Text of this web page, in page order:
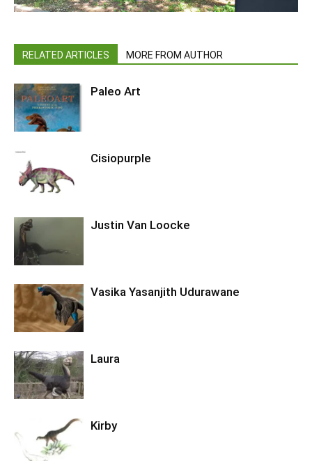
RELATED ARTICLES MORE FROM AUTHOR
Paleo Art
Cisiopurple
Justin Van Loocke
Vasika Yasanjith Udurawane
Laura
Kirby